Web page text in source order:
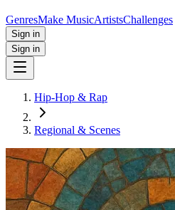
GenresMake MusicArtistsChallenges
Sign in
Sign in
Hip-Hop & Rap
Regional & Scenes